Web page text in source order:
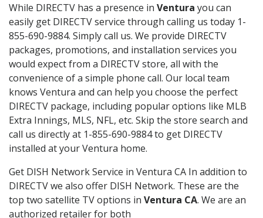
While DIRECTV has a presence in Ventura you can
easily get DIRECTV service through calling us today 1-
855-690-9884. Simply call us. We provide DIRECTV
packages, promotions, and installation services you
would expect from a DIRECTV store, all with the
convenience of a simple phone call. Our local team
knows Ventura and can help you choose the perfect
DIRECTV package, including popular options like MLB
Extra Innings, MLS, NFL, etc. Skip the store search and
call us directly at 1-855-690-9884 to get DIRECTV
installed at your Ventura home.
Get DISH Network Service in Ventura CA In addition to
DIRECTV we also offer DISH Network. These are the
top two satellite TV options in Ventura CA. We are an
authorized retailer for both